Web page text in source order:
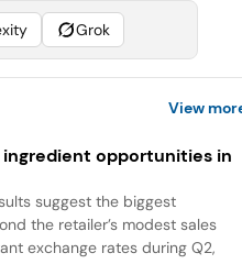
Grok
View
ingredient opportunities in
suggest the biggest
the retailer’s modest sales
exchange rates during Q2,